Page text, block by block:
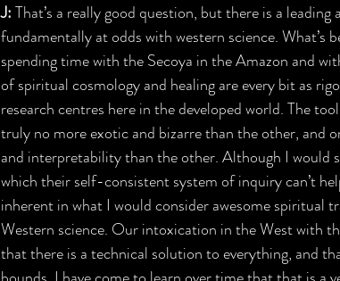
J: That’s a really good question, but there is a
fundamentally at odds with western science.
spending time with the Secoya in the Amazon and
of spiritual cosmology and healing are every bit as
research centres here in the developed world. The
truly no more exotic and bizarre than the other, and
and interpretability than the other. Although I
which their self-consistent system of inquiry can’t
inherent in what I would consider awesome spiritual
Western science. Our intoxication in the West with
that there is a technical solution to everything, and